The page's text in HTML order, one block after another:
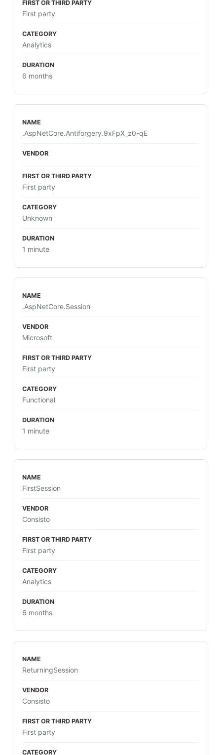
First party
Analytics
6 months
.AspNetCore.Antiforgery.9xFpX_z0-qE
First party
Unknown
1 minute
.AspNetCore.Session
Microsoft
First party
Functional
1 minute
FirstSession
Consisto
First party
Analytics
6 months
ReturningSession
Consisto
First party